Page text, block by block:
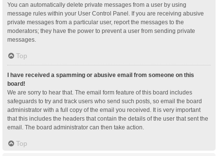
You can automatically delete private messages from a user by using
message rules within your User Control Panel. If you are receiving abusive
private messages from a particular user, report the messages to the
moderators; they have the power to prevent a user from sending private
messages.
Top
I have received a spamming or abusive email from someone on this
board!
We are sorry to hear that. The email form feature of this board includes
safeguards to try and track users who send such posts, so email the board
administrator with a full copy of the email you received. It is very important
that this includes the headers that contain the details of the user that sent the
email. The board administrator can then take action.
Top